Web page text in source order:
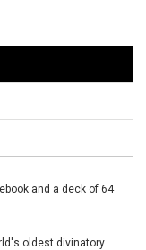
and a deck of 64
oldest divinatory